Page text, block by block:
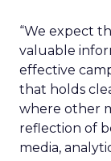
“We expect
valuable
effective
that holds
where other
reflection of
media,